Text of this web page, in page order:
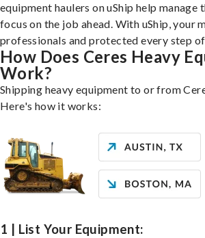
equipment haulers on uShip help manage
focus on the job ahead. With uShip, your
professionals and protected every step
How Does Ceres Heavy
Work?
Shipping heavy equipment to or from
Here's how it works:
1 | List Your Equipment: